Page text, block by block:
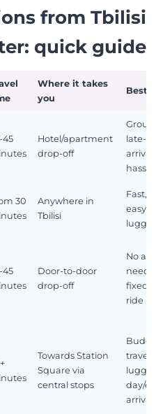
from Tbilisi
quick guide
Where it takes
you
Best for
45
Hotel/apartment
drop-off
Groups,
late-
arrivals,
hassle-
30
Anywhere in
Tbilisi
Fast,
easy
45
Door-to-door
drop-off
No app
needed,
fixed-
ride
Towards Station
Square via
central stops
Budget
travel,
day/
arrival